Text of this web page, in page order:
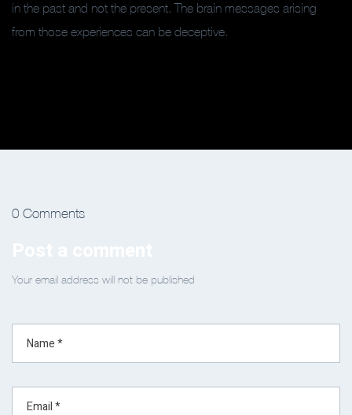
in the past and not the present. The brain messages arising
from those experiences can be deceptive.
0 Comments
Your email address will not be published